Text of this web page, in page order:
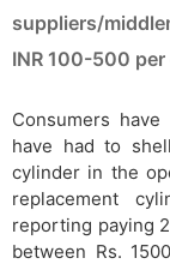
suppliers/
INR 100-500
Consumers
have had to
cylinder in the
replacement
reporting paying
between Rs.